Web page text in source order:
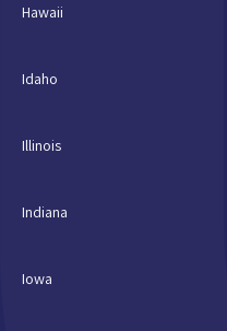
Hawaii
Idaho
Illinois
Indiana
Iowa